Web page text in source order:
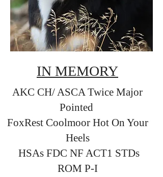
IN MEMORY
AKC CH/ ASCA Twice Major
Pointed
FoxRest Coolmoor Hot On Your
Heels
HSAs FDC NF ACT1 STDs
ROM P-I